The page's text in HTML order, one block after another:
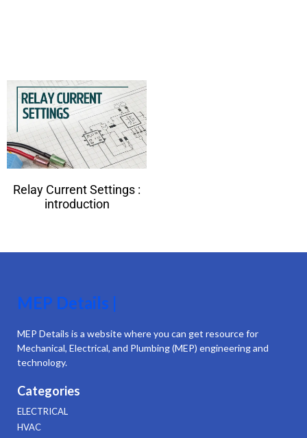
Relay Current Settings :
introduction
MEP Details |
MEP Details is a website where you can get resource for
Mechanical, Electrical, and Plumbing (MEP) engineering and
technology.
Categories
ELECTRICAL
HVAC